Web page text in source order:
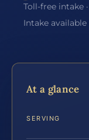
Toll-free intake
Intake
At a glance
SERVING